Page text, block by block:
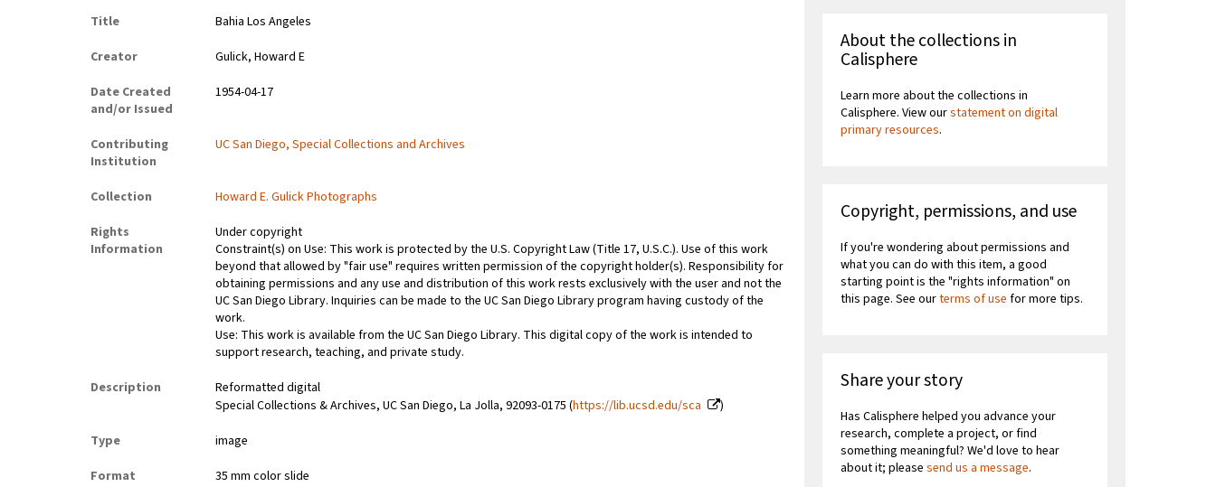
Title
Bahia Los Angeles
Creator
Gulick, Howard E
Date Created
and/or Issued
1954-04-17
Contributing
Institution
UC San Diego, Special Collections and Archives
Collection
Howard E. Gulick Photographs
Rights
Information
Under copyright
Constraint(s) on Use: This work is protected by the U.S. Copyright Law (Title 17, U.S.C.). Use of this work
beyond that allowed by "fair use" requires written permission of the copyright holder(s). Responsibility for
obtaining permissions and any use and distribution of this work rests exclusively with the user and not the
UC San Diego Library. Inquiries can be made to the UC San Diego Library program having custody of the
work.
Use: This work is available from the UC San Diego Library. This digital copy of the work is intended to
support research, teaching, and private study.
Description
Reformatted digital
Special Collections & Archives, UC San Diego, La Jolla, 92093-0175 (https://lib.ucsd.edu/sca
)
Type
image
Format
35 mm color slide
About the collections in
Calisphere
Learn more about the collections in
Calisphere. View ourstatement on digital
primary resources.
Copyright, permissions, and use
If you're wondering about permissions and
what you can do with this item, a good
starting point is the "rights information" on
this page. See ourterms of use for more tips.
Share your story
Has Calisphere helped you advance your
research, complete a project, or find
something meaningful? We'd love to hear
about it; pleasesend us a message.